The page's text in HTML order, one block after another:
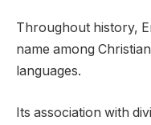
Throughout history,
name among
languages.
Its association with